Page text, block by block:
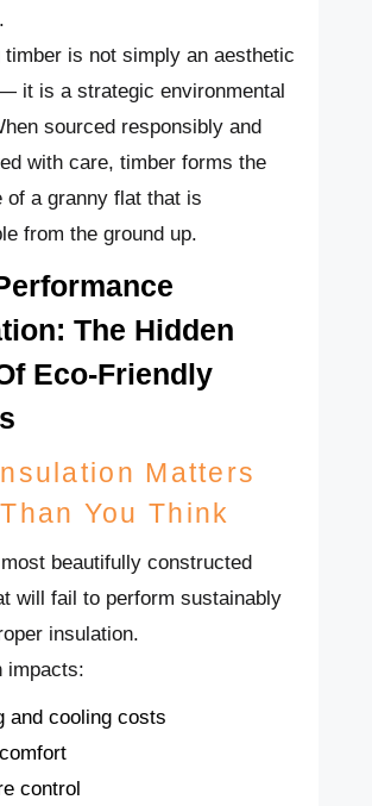
timber is not simply an aesthetic
it is a strategic environmental
sourced responsibly and
with care, timber forms the
of a granny flat that is
from the ground up.
The Hidden
Eco-Friendly
Matters
You Think
beautifully constructed
will fail to perform sustainably
insulation.
impacts:
and cooling costs
control